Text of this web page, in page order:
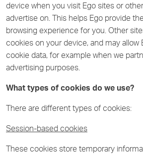
device when you visit Ego sites or
advertise on. This helps Ego provide
browsing experience for you. Other
cookies on your device, and may allow
cookie data, for example when we
advertising purposes.
What types of cookies do we use?
There are different types of cookies:
Session-based cookies
These cookies store temporary